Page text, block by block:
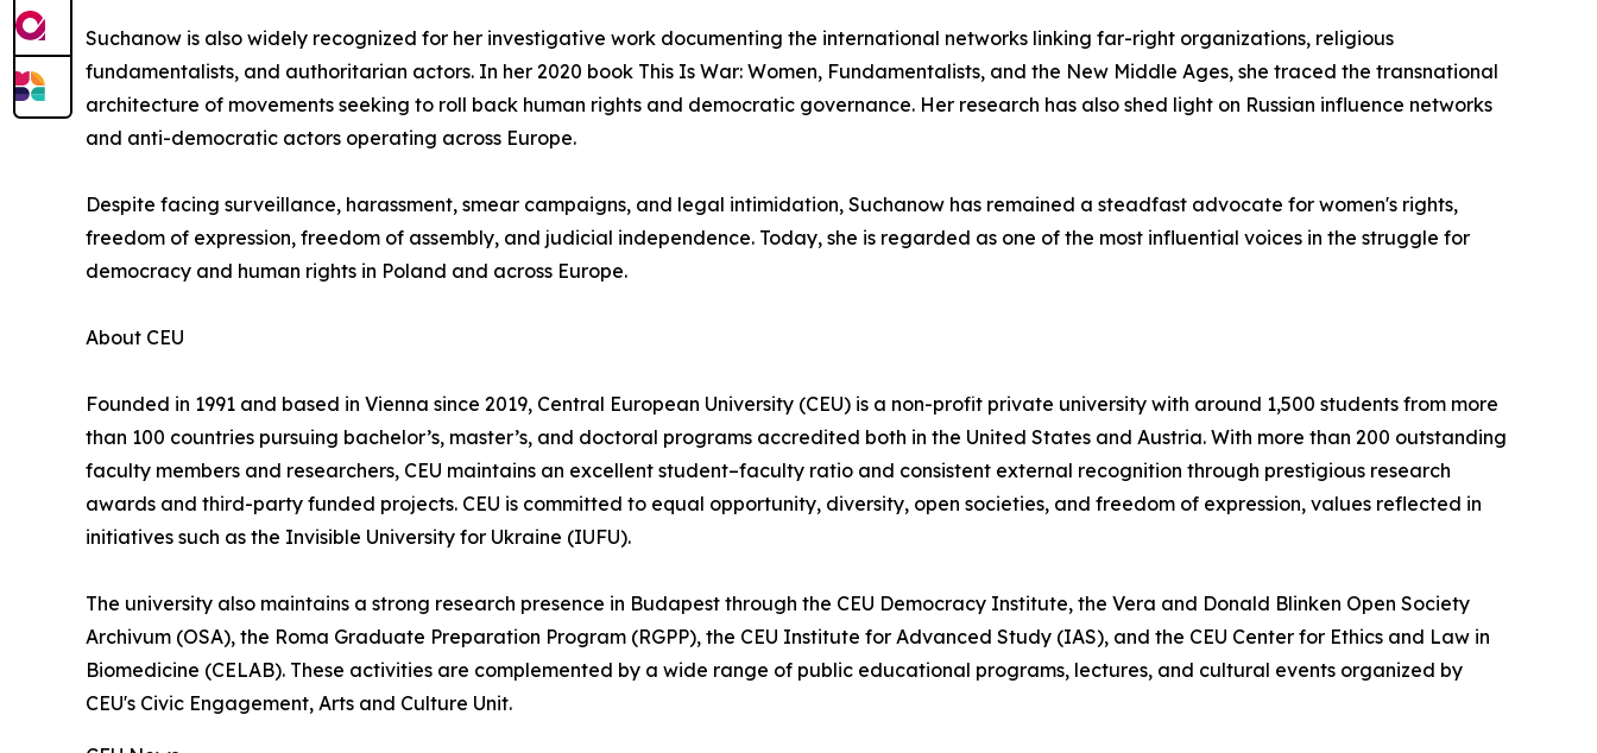
Suchanow is also widely recognized for her investigative work documenting the international networks linking far-right organizations, religious
fundamentalists, and authoritarian actors. In her 2020 book This Is War: Women, Fundamentalists, and the New Middle Ages, she traced the transnational
architecture of movements seeking to roll back human rights and democratic governance. Her research has also shed light on Russian influence networks
and anti-democratic actors operating across Europe.
Despite facing surveillance, harassment, smear campaigns, and legal intimidation, Suchanow has remained a steadfast advocate for women's rights,
freedom of expression, freedom of assembly, and judicial independence. Today, she is regarded as one of the most influential voices in the struggle for
democracy and human rights in Poland and across Europe.
About CEU
Founded in 1991 and based in Vienna since 2019, Central European University (CEU) is a non-profit private university with around 1,500 students from more
than 100 countries pursuing bachelor’s, master’s, and doctoral programs accredited both in the United States and Austria. With more than 200 outstanding
faculty members and researchers, CEU maintains an excellent student–faculty ratio and consistent external recognition through prestigious research
awards and third-party funded projects. CEU is committed to equal opportunity, diversity, open societies, and freedom of expression, values reflected in
initiatives such as the Invisible University for Ukraine (IUFU).
The university also maintains a strong research presence in Budapest through the CEU Democracy Institute, the Vera and Donald Blinken Open Society
Archivum (OSA), the Roma Graduate Preparation Program (RGPP), the CEU Institute for Advanced Study (IAS), and the CEU Center for Ethics and Law in
Biomedicine (CELAB). These activities are complemented by a wide range of public educational programs, lectures, and cultural events organized by
CEU's Civic Engagement, Arts and Culture Unit.